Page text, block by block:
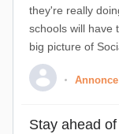
they're really
schools will have
big picture of
Annonce
Stay ahead